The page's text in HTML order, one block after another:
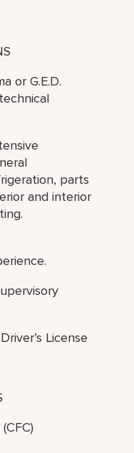
or G.E.D.
parts
and interior
License